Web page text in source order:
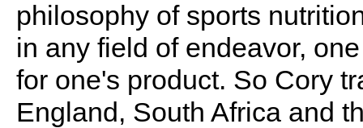
philosophy of sports
in any field of endeavor,
for one's product. So Cory
England, South Africa and